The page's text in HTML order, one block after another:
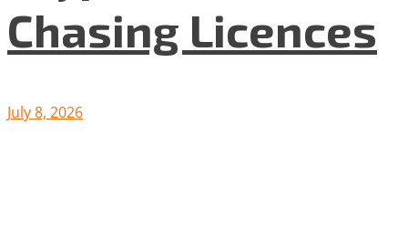
Chasing Licences
July 8, 2026